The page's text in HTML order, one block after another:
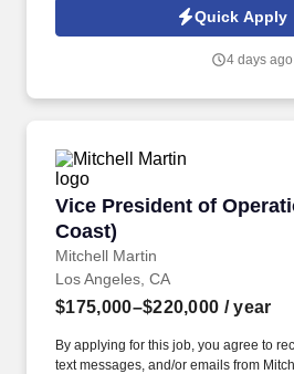
Jobot Notice Regarding Automated
which are available at jobot.com/legal.
emails from Jobot, and/or its agents
Quick Apply
4 days ago
Vice President of
Coast)
Mitchell Martin
Vice President of
Los Angeles, CA
$175,000–$220,000 / year
By applying for this job, you agree to
text messages, and/or emails from